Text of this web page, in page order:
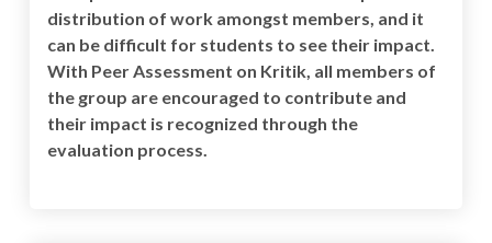
distribution of work amongst members, and it
can be difficult for students to see their impact.
With Peer Assessment on Kritik, all members of
the group are encouraged to contribute and
their impact is recognized through the
evaluation process.